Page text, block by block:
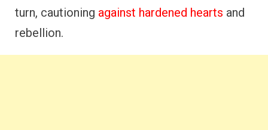
turn, cautioning against hardened hearts and
rebellion.